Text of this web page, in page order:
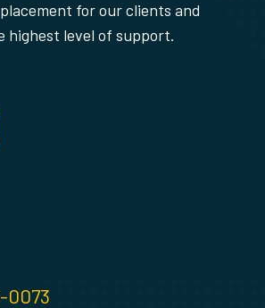
for our clients and
highest level of support.
0073